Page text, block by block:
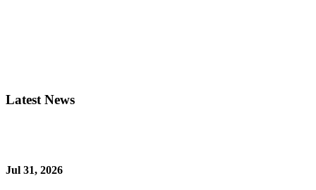
Latest News
Jul 31, 2026